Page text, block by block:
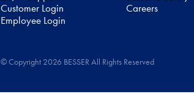
Customer Login
Employee Login
Careers
© Copyright 2026 BESSER All Rights Reserved